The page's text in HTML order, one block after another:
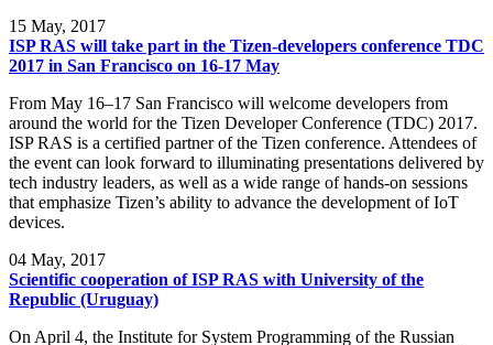
15 May, 2017
ISP RAS will take part in the Tizen-developers conference TDC
2017 in San Francisco on 16-17 May
From May 16–17 San Francisco will welcome developers from
around the world for the Tizen Developer Conference (TDC) 2017.
ISP RAS is a certified partner of the Tizen conference. Attendees of
the event can look forward to illuminating presentations delivered by
tech industry leaders, as well as a wide range of hands-on sessions
that emphasize Tizen’s ability to advance the development of IoT
devices.
04 May, 2017
Scientific cooperation of ISP RAS with University of the
Republic (Uruguay)
On April 4, the Institute for System Programming of the Russian